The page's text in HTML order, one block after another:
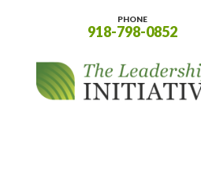
PHONE
918-798-0852